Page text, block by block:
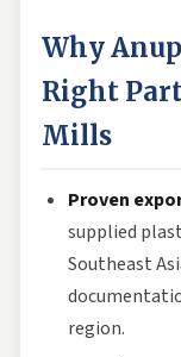
Why
Right
Mills
Proven
supplied
Southeast
region.